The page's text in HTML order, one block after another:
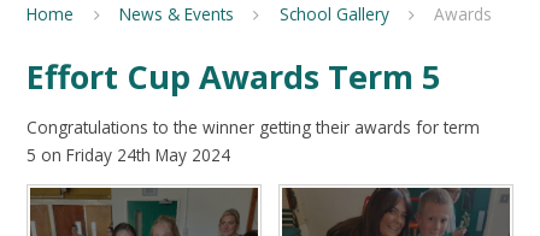
Home News & Events School Gallery Awards
Effort Cup Awards Term 5
Congratulations to the winner getting their awards for term
5 on Friday 24th May 2024